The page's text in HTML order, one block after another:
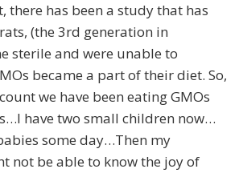
there has been a study that has
(the 3rd generation in
sterile and were unable to
became a part of their diet. So,
we have been eating GMOs
have two small children now…
some day…Then my
not be able to know the joy of